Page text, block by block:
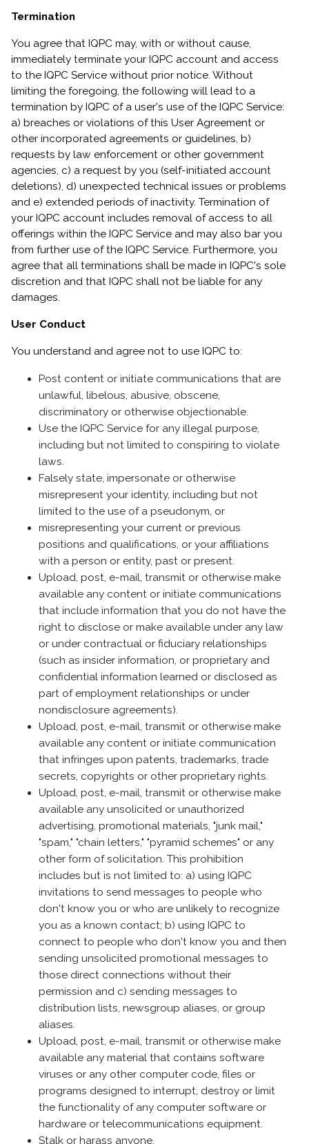
Termination
You agree that IQPC may, with or without cause,
immediately terminate your IQPC account and access
to the IQPC Service without prior notice. Without
limiting the foregoing, the following will lead to a
termination by IQPC of a user's use of the IQPC Service:
a) breaches or violations of this User Agreement or
other incorporated agreements or guidelines, b)
requests by law enforcement or other government
agencies, c) a request by you (self-initiated account
deletions), d) unexpected technical issues or problems
and e) extended periods of inactivity. Termination of
your IQPC account includes removal of access to all
offerings within the IQPC Service and may also bar you
from further use of the IQPC Service. Furthermore, you
agree that all terminations shall be made in IQPC's sole
discretion and that IQPC shall not be liable for any
damages.
User Conduct
You understand and agree not to use IQPC to:
Post content or initiate communications that are
unlawful, libelous, abusive, obscene,
discriminatory or otherwise objectionable.
Use the IQPC Service for any illegal purpose,
including but not limited to conspiring to violate
laws.
Falsely state, impersonate or otherwise
misrepresent your identity, including but not
limited to the use of a pseudonym, or
misrepresenting your current or previous
positions and qualifications, or your affiliations
with a person or entity, past or present.
Upload, post, e-mail, transmit or otherwise make
available any content or initiate communications
that include information that you do not have the
right to disclose or make available under any law
or under contractual or fiduciary relationships
(such as insider information, or proprietary and
confidential information learned or disclosed as
part of employment relationships or under
nondisclosure agreements).
Upload, post, e-mail, transmit or otherwise make
available any content or initiate communication
that infringes upon patents, trademarks, trade
secrets, copyrights or other proprietary rights.
Upload, post, e-mail, transmit or otherwise make
available any unsolicited or unauthorized
advertising, promotional materials, "junk mail,"
"spam," "chain letters," "pyramid schemes" or any
other form of solicitation. This prohibition
includes but is not limited to: a) using IQPC
invitations to send messages to people who
don't know you or who are unlikely to recognize
you as a known contact; b) using IQPC to
connect to people who don't know you and then
sending unsolicited promotional messages to
those direct connections without their
permission and c) sending messages to
distribution lists, newsgroup aliases, or group
aliases.
Upload, post, e-mail, transmit or otherwise make
available any material that contains software
viruses or any other computer code, files or
programs designed to interrupt, destroy or limit
the functionality of any computer software or
hardware or telecommunications equipment.
Stalk or harass anyone.